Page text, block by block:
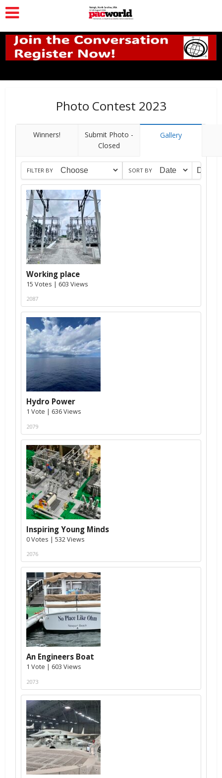
Photo Contest 2023
Winners!
Submit Photo -
Closed
Gallery
FILTER BY SORT BY
Working place
15 Votes | 603 Views
2087
Hydro Power
1 Vote | 636 Views
2079
Inspiring Young Minds
0 Votes | 532 Views
2076
An Engineers Boat
1 Vote | 603 Views
2073